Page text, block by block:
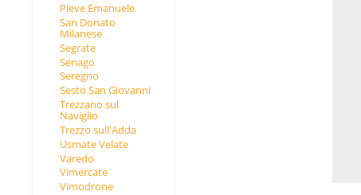
Pieve Emanuele
San Donato
Milanese
Segrate
Senago
Seregno
Sesto San Giovanni
Trezzano sul
Naviglio
Trezzo sull'Adda
Usmate Velate
Varedo
Vimercate
Vimodrone